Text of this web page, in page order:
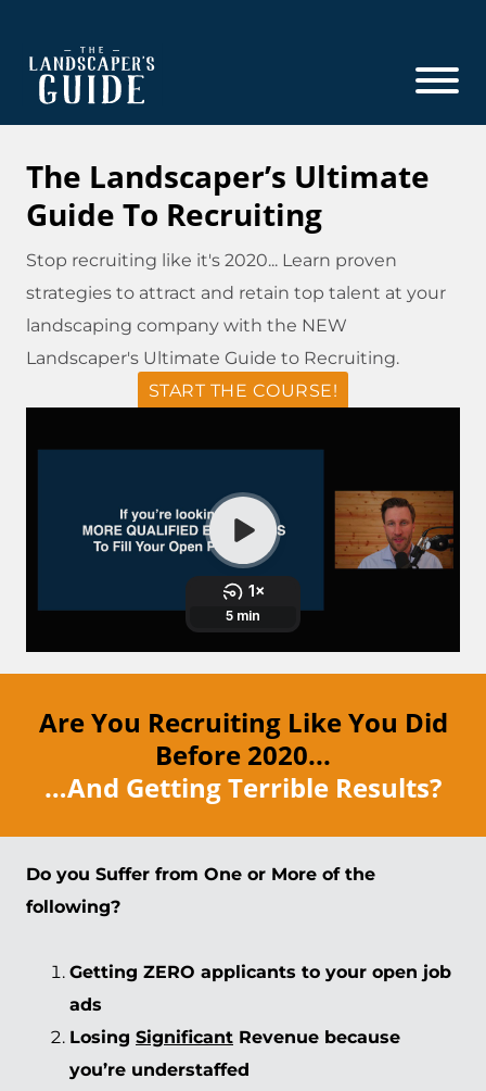
main
footer
The
Guide
The
Guide
to
Modern
Sales
and
Marketing
The Landscaper’s Ultimate
Guide To Recruiting
Stop recruiting like it's 2020... Learn proven
strategies to attract and retain top talent at your
landscaping company with the NEW
Landscaper's Ultimate Guide to Recruiting.
START THE COURSE!
Are You Recruiting Like You Did
Before 2020...
…And Getting Terrible Results?
Do you Suffer from One or More of the
following?
Getting ZERO applicants to your open job
ads
Losing Significant Revenue because
you’re understaffed